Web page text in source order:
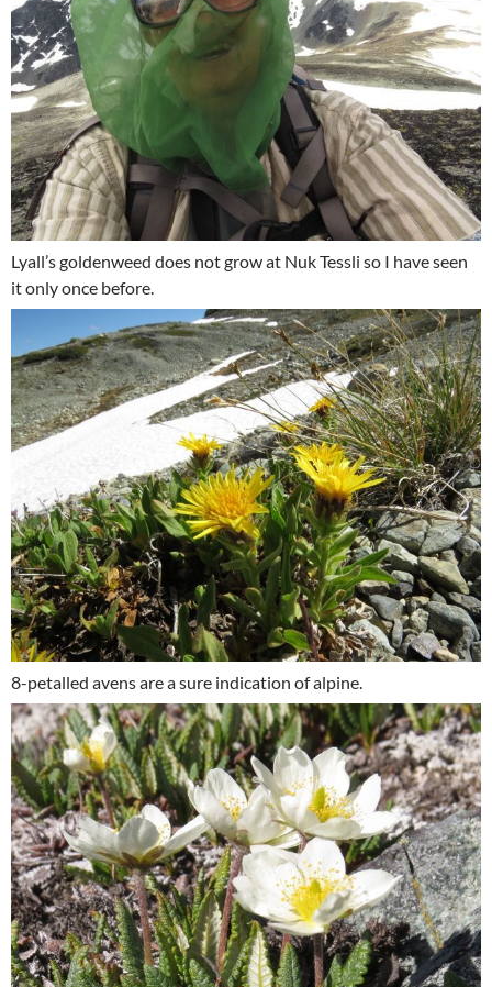
Lyall’s goldenweed does not grow at Nuk Tessli so I have seen
it only once before.
8-petalled avens are a sure indication of alpine.